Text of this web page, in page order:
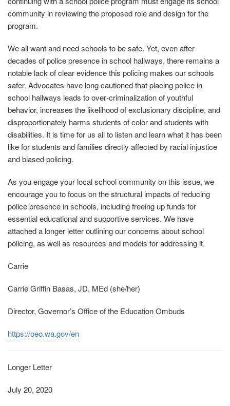
community in reviewing the proposed role and design for the
program.
We all want and need schools to be safe. Yet, even after
decades of police presence in school hallways, there remains a
notable lack of clear evidence this policing makes our schools
safer. Advocates have long cautioned that placing police in
school hallways leads to over‐criminalization of youthful
behavior, increases the likelihood of exclusionary discipline, and
disproportionately harms students of color and students with
disabilities. It is time for us all to listen and learn what it has been
like for students and families directly affected by racial injustice
and biased policing.
As you engage your local school community on this issue, we
encourage you to focus on the structural impacts of reducing
police presence in schools, including freeing up funds for
essential educational and supportive services. We have
attached a longer letter outlining our concerns about school
policing, as well as resources and models for addressing it.
Carrie
Carrie Griffin Basas, JD, MEd (she/her)
Director, Governor’s Office of the Education Ombuds
https://oeo.wa.gov/en
Longer Letter
July 20, 2020